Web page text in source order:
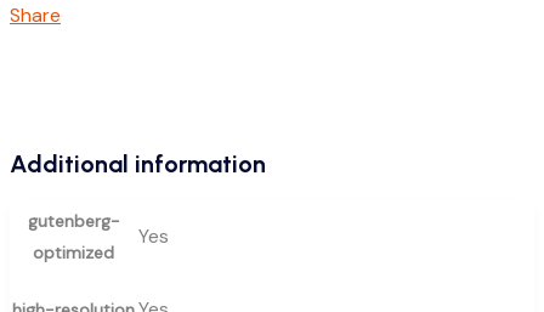
Share
Additional information
gutenberg-
optimized
Yes